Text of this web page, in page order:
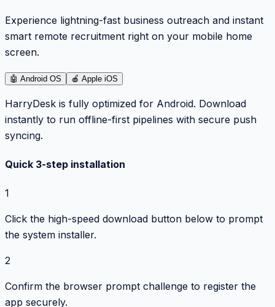
Experience lightning-fast business outreach and instant
smart remote recruitment right on your mobile home
screen.
🤖 Android OS 🍎 Apple iOS
HarryDesk is fully optimized for Android. Download
instantly to run offline-first pipelines with secure push
syncing.
Quick 3-step installation
1
Click the high-speed download button below to prompt
the system installer.
2
Confirm the browser prompt challenge to register the
app securely.